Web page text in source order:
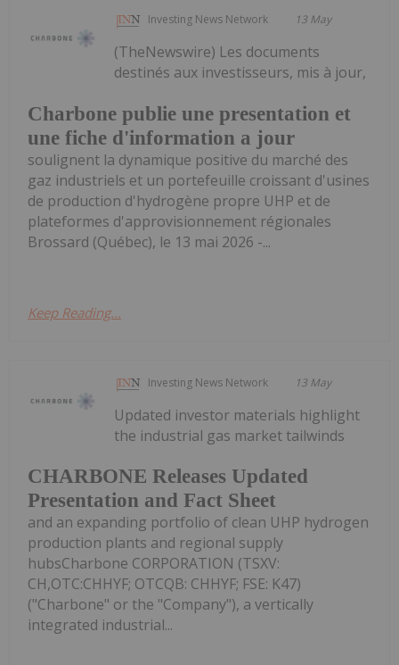
Investing News Network 13 May
Charbone publie une presentation et
une fiche d'information a jour
(TheNewswire) Les documents
destinés aux investisseurs, mis à jour,
soulignent la dynamique positive du marché des
gaz industriels et un portefeuille croissant d'usines
de production d'hydrogène propre UHP et de
plateformes d'approvisionnement régionales
Brossard (Québec), le 13 mai 2026 -...
Keep Reading...
Investing News Network 13 May
CHARBONE Releases Updated
Presentation and Fact Sheet
Updated investor materials highlight
the industrial gas market tailwinds
and an expanding portfolio of clean UHP hydrogen
production plants and regional supply
hubsCharbone CORPORATION (TSXV:
CH,OTC:CHHYF; OTCQB: CHHYF; FSE: K47)
("Charbone" or the "Company"), a vertically
integrated industrial...